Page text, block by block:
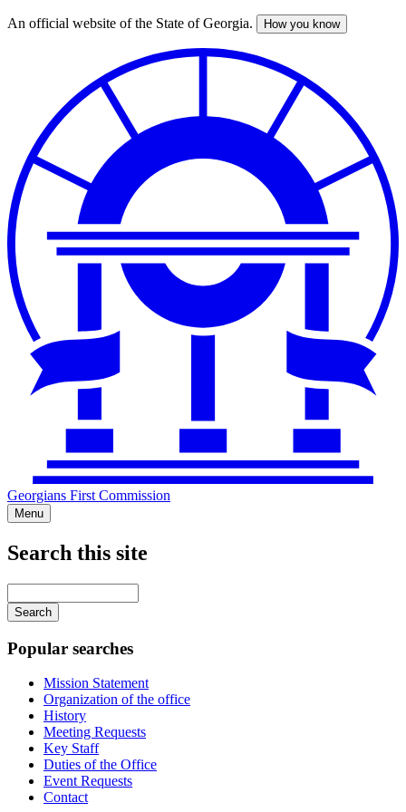
Skip
An official website of the State of Georgia. How you know
Georgians First Commission
Menu
Search this site
your
keywords
Popular searches
Mission Statement
Organization of the office
History
Meeting Requests
Key Staff
Duties of the Office
Event Requests
Contact